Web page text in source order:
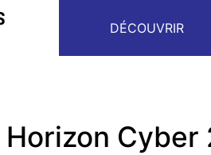
DÉCOUVRIR
Horizon